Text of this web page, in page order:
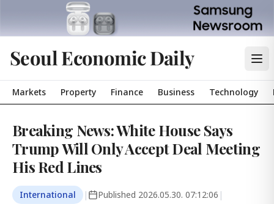
Seoul Economic Daily
Markets Property Finance Business Technology
Breaking News: White House Says
Trump Will Only Accept Deal Meeting
His Red Lines
International | Published 2026.05.30. 07:12:06 |